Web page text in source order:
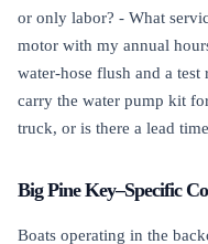
or only labor? - What
motor with my annual
water-hose flush and a
carry the water pump kit
truck, or is there a lead
Big Pine Key–Specific
Boats operating in the